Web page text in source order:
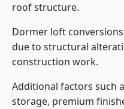
roof structure.
Dormer loft
due to structural
construction work.
Additional factors such
storage, premium